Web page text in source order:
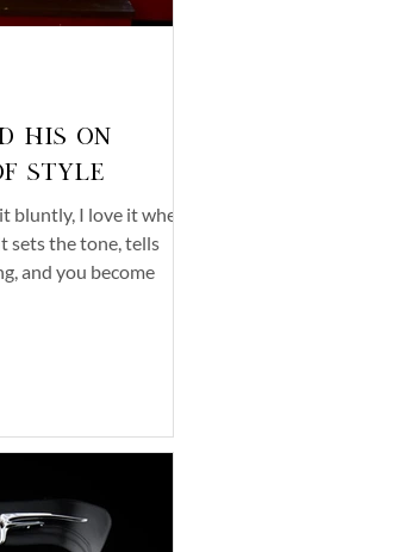
His On
Style
bluntly, I love it when
sets the tone, tells
and you become